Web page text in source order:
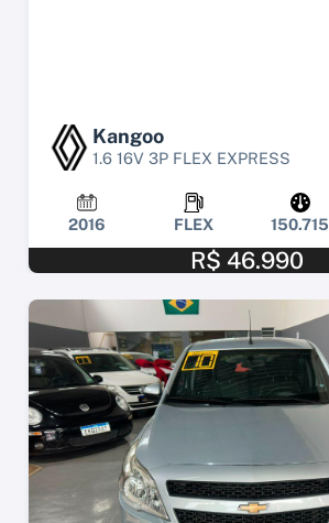
Kangoo
1.6 16V 3P FLEX EXPRESS
2016 FLEX 150.715
R$ 46.990